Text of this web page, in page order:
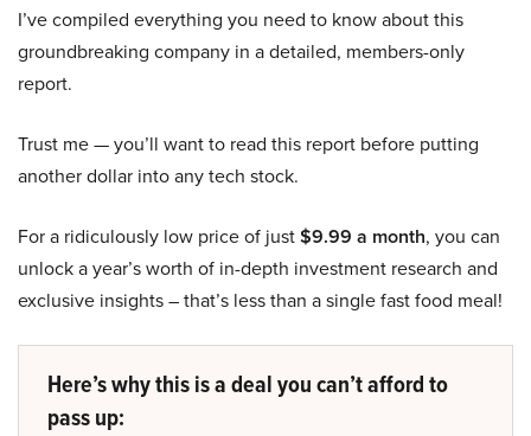
I’ve compiled everything you need to know about this
groundbreaking company in a detailed, members-only
report.
Trust me — you’ll want to read this report before putting
another dollar into any tech stock.
For a ridiculously low price of just$9.99 a month, you can
unlock a year’s worth of in-depth investment research and
exclusive insights – that’s less than a single fast food meal!
Here’s why this is a deal you can’t afford to
pass up: